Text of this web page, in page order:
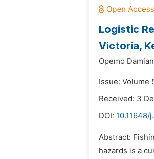
Logistic
Victoria,
Opemo
Issue: Volume
Received: 3
DOI: 10.11648/
Abstract:
hazards is a